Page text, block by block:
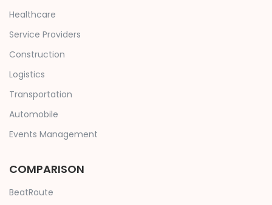
Healthcare
Service Providers
Construction
Logistics
Transportation
Automobile
Events Management
COMPARISON
BeatRoute